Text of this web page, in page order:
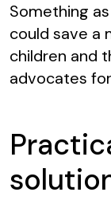
Something
could save a
children and
advocates